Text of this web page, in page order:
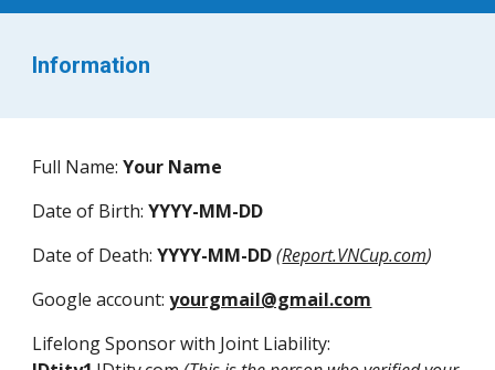
Information
Full Name:Your Name
Date of Birth:YYYY-MM-DD
Date of Death:YYYY-MM-DD(Report.VNCup.com)
Google account: yourgmail@gmail.com
Lifelong Sponsor with Joint Liability: